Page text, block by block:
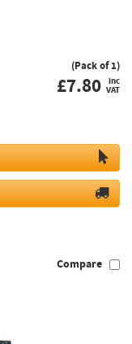
(Pack of 1)
£7.80 inc
VAT
Compare